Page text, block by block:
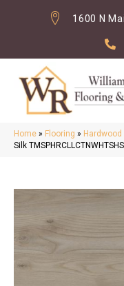
1600 N
Home » Flooring » Hardwood
Silk